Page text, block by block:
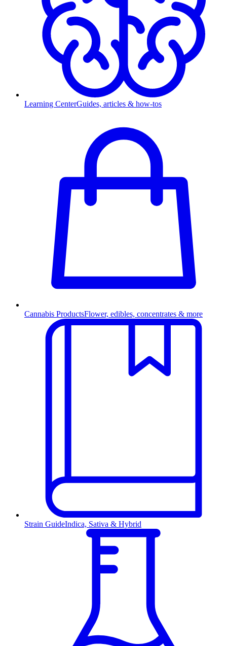
Learning CenterGuides, articles & how-tos
Cannabis ProductsFlower, edibles, concentrates & more
Strain GuideIndica, Sativa & Hybrid